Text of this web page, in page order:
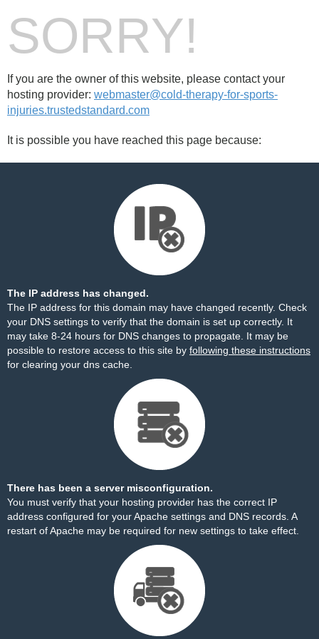
SORRY!
If you are the owner of this website, please contact your
hosting provider: webmaster@cold-therapy-for-sports-
injuries.trustedstandard.com
It is possible you have reached this page because:
The IP address has changed.
The IP address for this domain may have changed recently. Check
your DNS settings to verify that the domain is set up correctly. It
may take 8-24 hours for DNS changes to propagate. It may be
possible to restore access to this site by following these instructions
for clearing your dns cache.
There has been a server misconfiguration.
You must verify that your hosting provider has the correct IP
address configured for your Apache settings and DNS records. A
restart of Apache may be required for new settings to take effect.